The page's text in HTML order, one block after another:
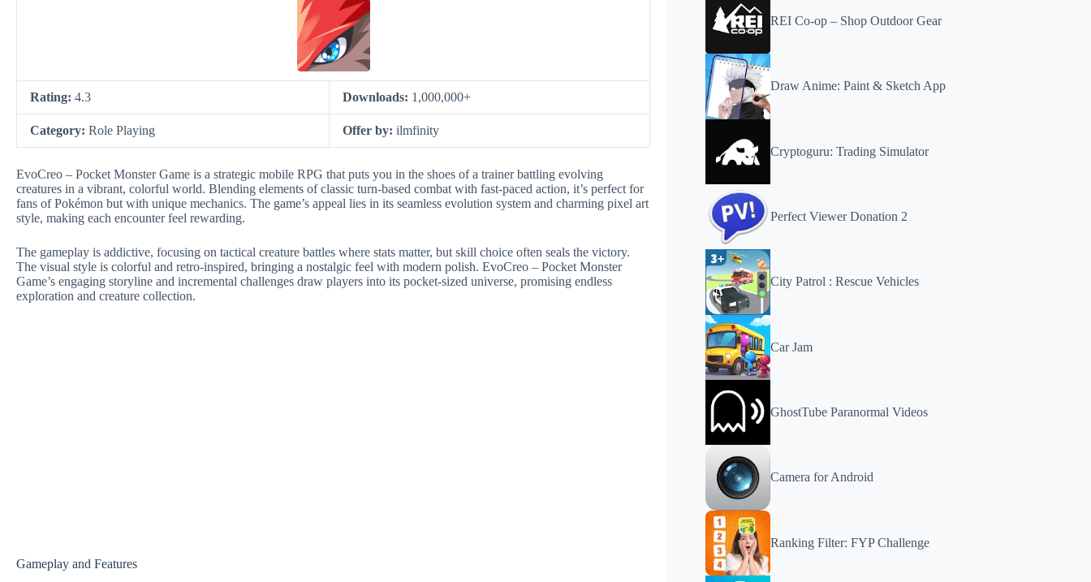
Rating: 4.3 Downloads: 1,000,000+
Category: Role Playing Offer by: ilmfinity
EvoCreo – Pocket Monster Game is a strategic mobile RPG that puts you in the shoes of a trainer battling evolving
creatures in a vibrant, colorful world. Blending elements of classic turn-based combat with fast-paced action, it’s perfect for
fans of Pokémon but with unique mechanics. The game’s appeal lies in its seamless evolution system and charming pixel art
style, making each encounter feel rewarding.
The gameplay is addictive, focusing on tactical creature battles where stats matter, but skill choice often seals the victory.
The visual style is colorful and retro-inspired, bringing a nostalgic feel with modern polish. EvoCreo – Pocket Monster
Game’s engaging storyline and incremental challenges draw players into its pocket-sized universe, promising endless
exploration and creature collection.
Gameplay and Features
REI Co-op – Shop Outdoor Gear
Draw Anime: Paint & Sketch App
Cryptoguru: Trading Simulator
Perfect Viewer Donation 2
City Patrol : Rescue Vehicles
Car Jam
GhostTube Paranormal Videos
Camera for Android
Ranking Filter: FYP Challenge